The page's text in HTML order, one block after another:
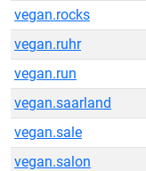
vegan.rocks
vegan.ruhr
vegan.run
vegan.saarland
vegan.sale
vegan.salon